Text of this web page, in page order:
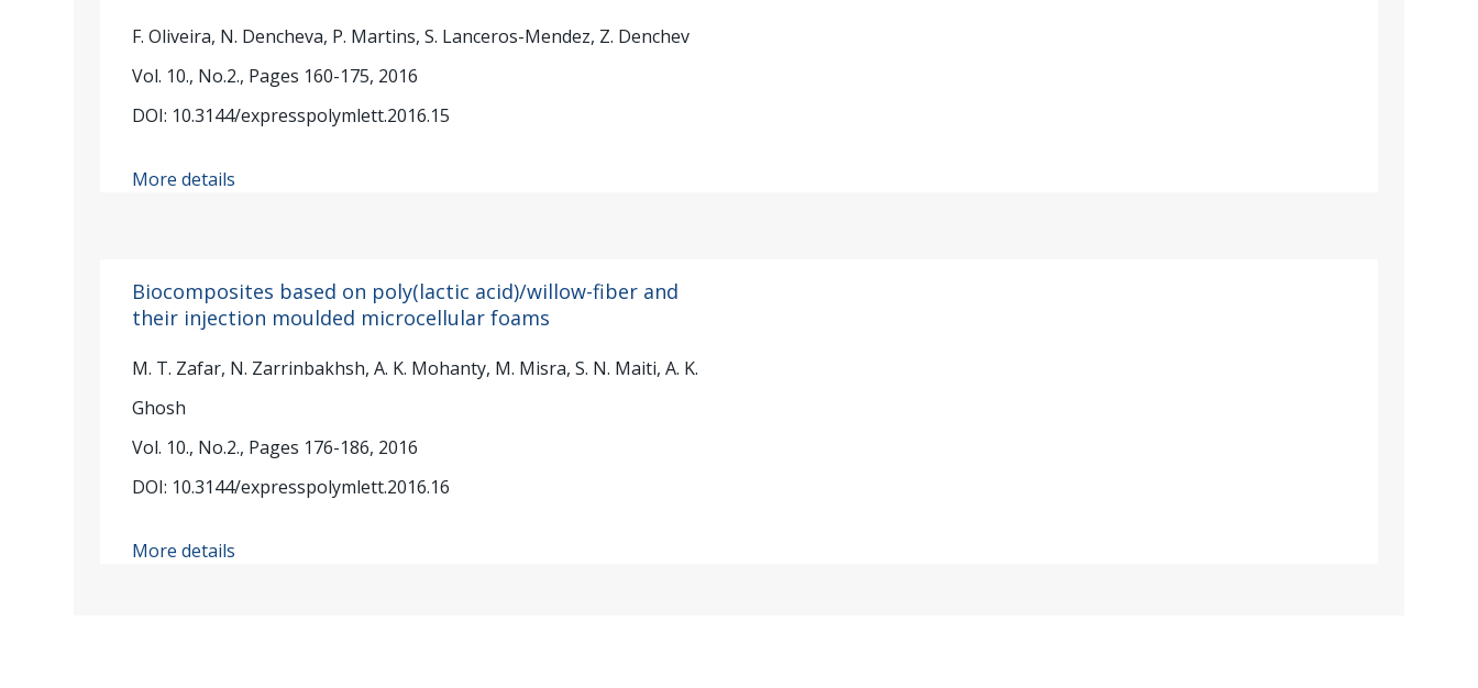
F. Oliveira, N. Dencheva, P. Martins, S. Lanceros-Mendez, Z. Denchev
Vol. 10., No.2., Pages 160-175, 2016
DOI: 10.3144/expresspolymlett.2016.15
More details
Biocomposites based on poly(lactic acid)/willow-fiber and
their injection moulded microcellular foams
M. T. Zafar, N. Zarrinbakhsh, A. K. Mohanty, M. Misra, S. N. Maiti, A. K.
Ghosh
Vol. 10., No.2., Pages 176-186, 2016
DOI: 10.3144/expresspolymlett.2016.16
More details